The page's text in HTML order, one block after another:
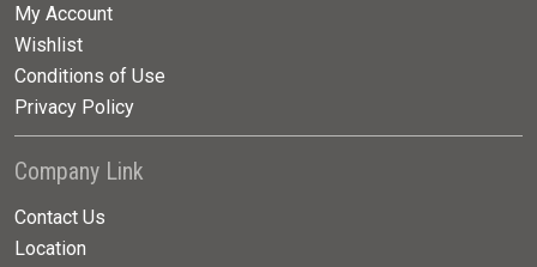
My Account
Wishlist
Conditions of Use
Privacy Policy
Company Link
Contact Us
Location